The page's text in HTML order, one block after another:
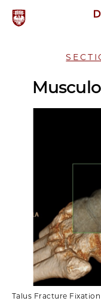
Talus Fracture Fixation